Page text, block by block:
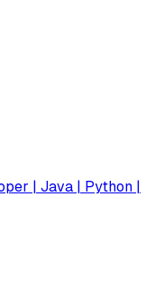
| Java | Python |